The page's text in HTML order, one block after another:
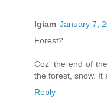
Igiam January 7,
Forest?
Coz' the end of
the forest, snow. It
Reply